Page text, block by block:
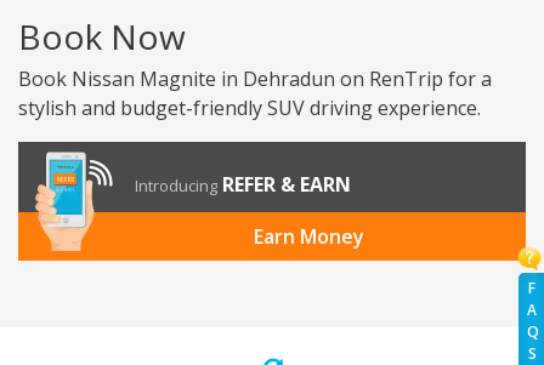
F
A
Q
S
Book Now
Book Nissan Magnite in Dehradun on RenTrip for a
stylish and budget-friendly SUV driving experience.
Introducing REFER & EARN
Earn Money